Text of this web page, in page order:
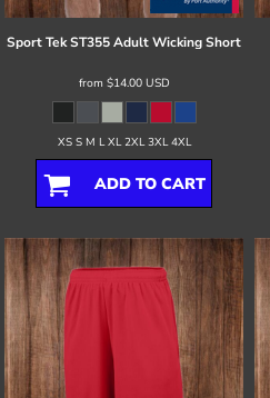
Sport TekST355 Adult Wicking Short
from $14.00 USD
XS S M L XL 2XL 3XL 4XL
ADD TO CART